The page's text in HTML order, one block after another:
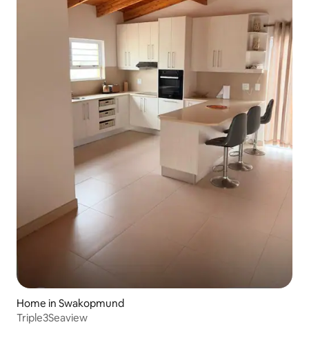
Home in Swakopmund
Triple3Seaview